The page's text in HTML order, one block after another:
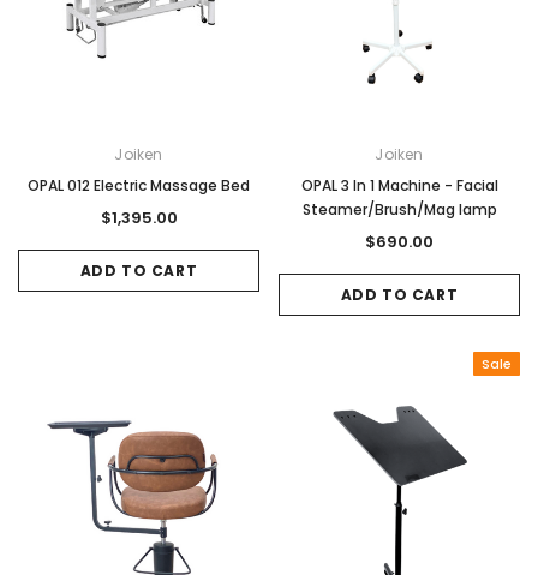
Joiken
OPAL 012 Electric Massage Bed
$1,395.00
ADD TO CART
Joiken
OPAL 3 In 1 Machine - Facial
Steamer/Brush/Mag lamp
$690.00
ADD TO CART
Sale